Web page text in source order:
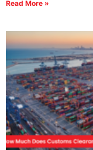
Read More »